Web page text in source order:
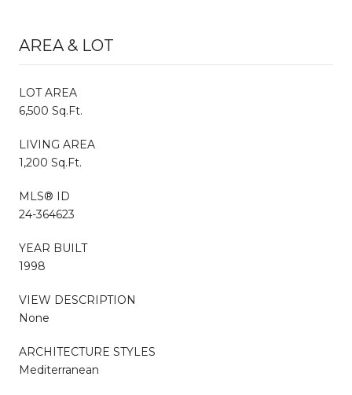
AREA & LOT
LOT AREA
6,500 Sq.Ft.
LIVING AREA
1,200 Sq.Ft.
MLS® ID
24-364623
YEAR BUILT
1998
VIEW DESCRIPTION
None
ARCHITECTURE STYLES
Mediterranean